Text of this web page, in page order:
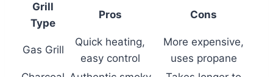
Grill
Type
Pros Cons
Gas Grill
Quick heating,
easy control
More expensive,
uses propane